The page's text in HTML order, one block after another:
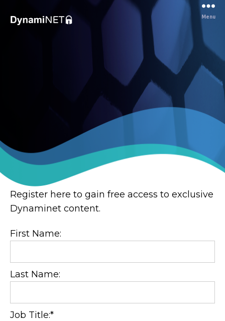
Menu
Register here to gain free access to exclusive
Dynaminet content.
First Name:
Last Name:
Job Title:*